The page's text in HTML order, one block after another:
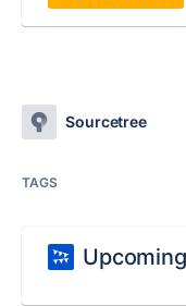
Sourcetree
TAGS